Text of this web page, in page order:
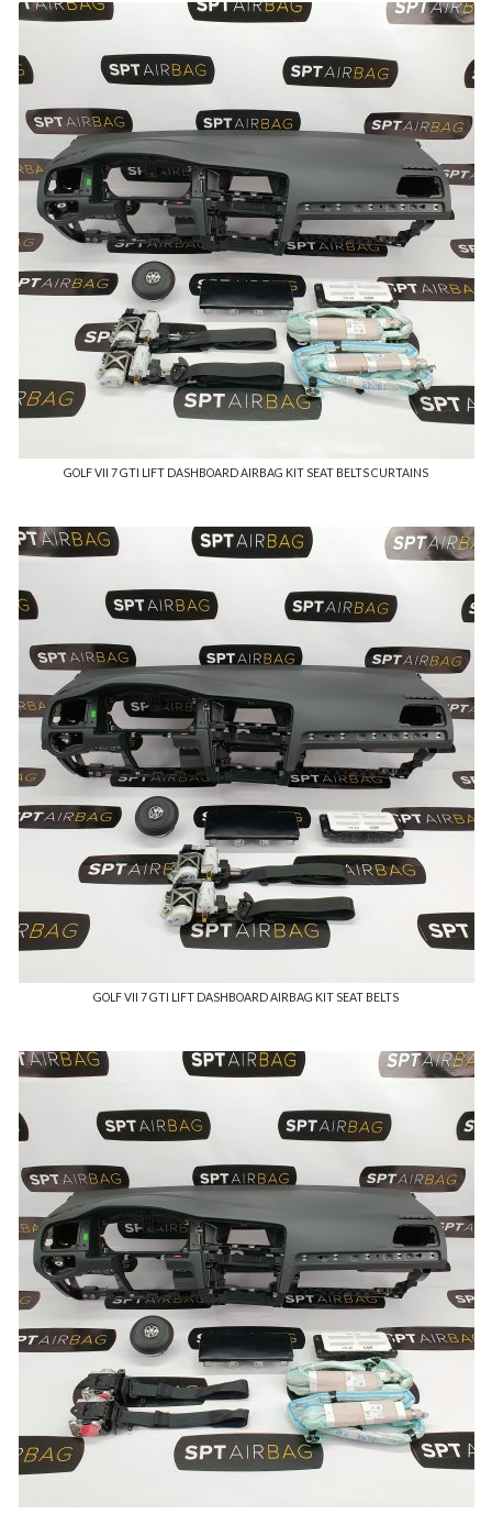
GOLF VII 7 GTI LIFT DASHBOARD AIRBAG KIT SEAT BELTS CURTAINS
GOLF VII 7 GTI LIFT DASHBOARD AIRBAG KIT SEAT BELTS